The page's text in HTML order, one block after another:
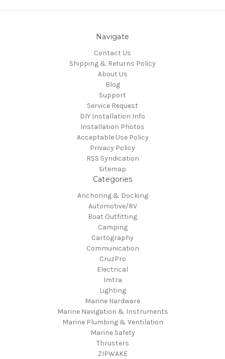
Navigate
Contact Us
Shipping & Returns Policy
About Us
Blog
Support
Service Request
DIY Installation Info
Installation Photos
Acceptable Use Policy
Privacy Policy
RSS Syndication
Sitemap
Categories
Anchoring & Docking
Automotive/RV
Boat Outfitting
Camping
Cartography
Communication
CruzPro
Electrical
Imtra
Lighting
Marine Hardware
Marine Navigation & Instruments
Marine Plumbing & Ventilation
Marine Safety
Thrusters
ZIPWAKE